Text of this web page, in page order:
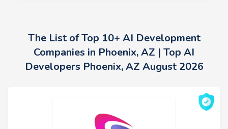
The List of Top 10+ AI Development
Companies in Phoenix, AZ | Top AI
Developers Phoenix, AZ August 2026